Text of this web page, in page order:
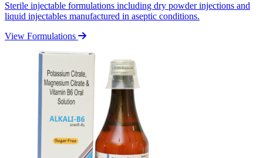
Sterile injectable formulations including dry powder injections and
liquid injectables manufactured in aseptic conditions.
View Formulations